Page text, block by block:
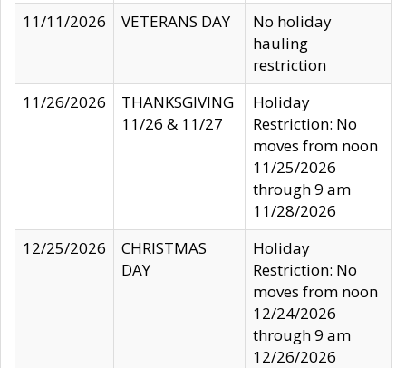
11/11/2026
VETERANS DAY
No holiday
hauling
restriction
11/26/2026
THANKSGIVING
11/26 & 11/27
Holiday
Restriction: No
moves from noon
11/25/2026
through 9 am
11/28/2026
12/25/2026
CHRISTMAS
DAY
Holiday
Restriction: No
moves from noon
12/24/2026
through 9 am
12/26/2026